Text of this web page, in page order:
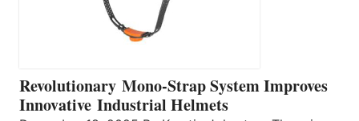
Revolutionary Mono-Strap System Improves
Innovative Industrial Helmets